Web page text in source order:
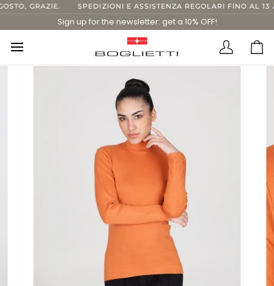
Skip
to
content
GRAZIE. SPEDIZIONI E ASSISTENZA REGOLARI FINO AL 13
Sign up for the newsletter: get a 10% OFF!
missing: